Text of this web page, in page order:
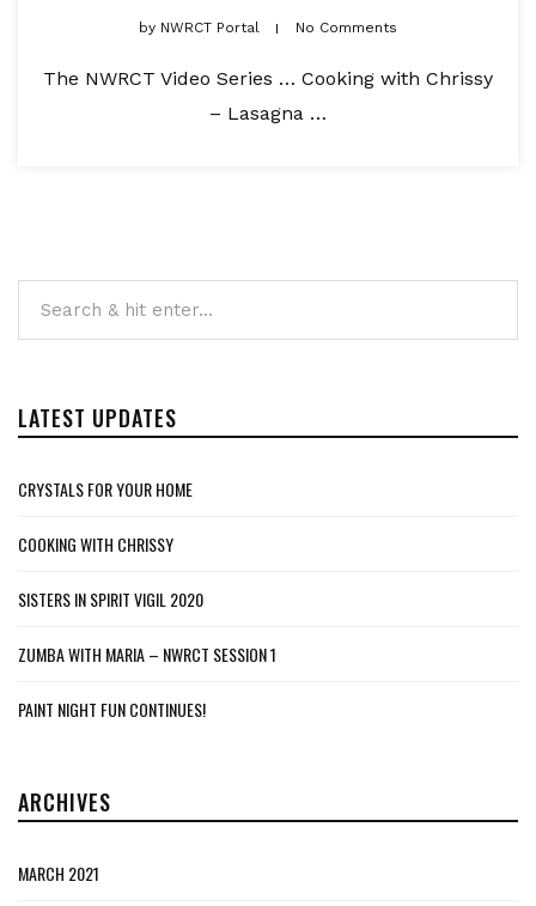
by NWRCT Portal No Comments
The NWRCT Video Series … Cooking with Chrissy
– Lasagna …
LATEST UPDATES
CRYSTALS FOR YOUR HOME
COOKING WITH CHRISSY
SISTERS IN SPIRIT VIGIL 2020
ZUMBA WITH MARIA – NWRCT SESSION 1
PAINT NIGHT FUN CONTINUES!
ARCHIVES
MARCH 2021